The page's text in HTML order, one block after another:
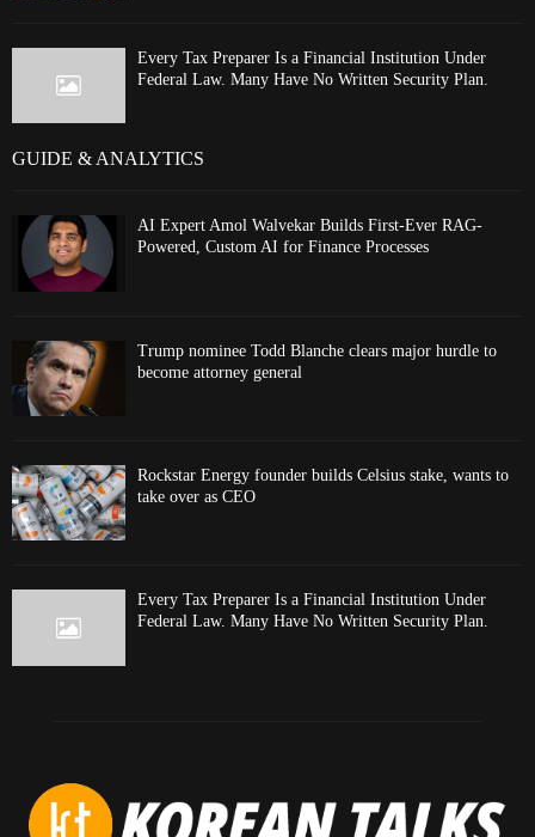
Every Tax Preparer Is a Financial Institution Under
Federal Law. Many Have No Written Security Plan.
GUIDE & ANALYTICS
AI Expert Amol Walvekar Builds First-Ever RAG-
Powered, Custom AI for Finance Processes
Trump nominee Todd Blanche clears major hurdle to
become attorney general
Rockstar Energy founder builds Celsius stake, wants to
take over as CEO
Every Tax Preparer Is a Financial Institution Under
Federal Law. Many Have No Written Security Plan.